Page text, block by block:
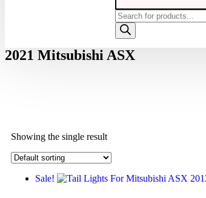
2021 Mitsubishi ASX
Showing the single result
Sale!